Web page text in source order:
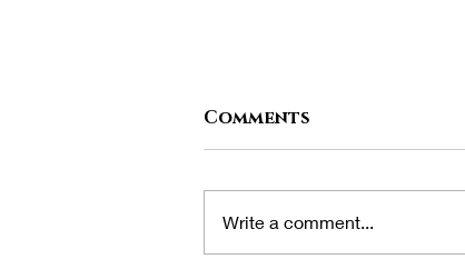
Comments
Write a comment...